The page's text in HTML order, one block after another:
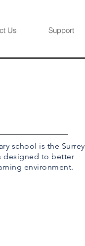
Us Support
school is the Surrey
designed to better
environment.